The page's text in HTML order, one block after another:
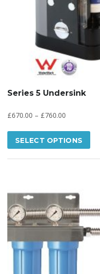
Series 5 Undersink
£670.00 – £760.00
SELECT OPTIONS